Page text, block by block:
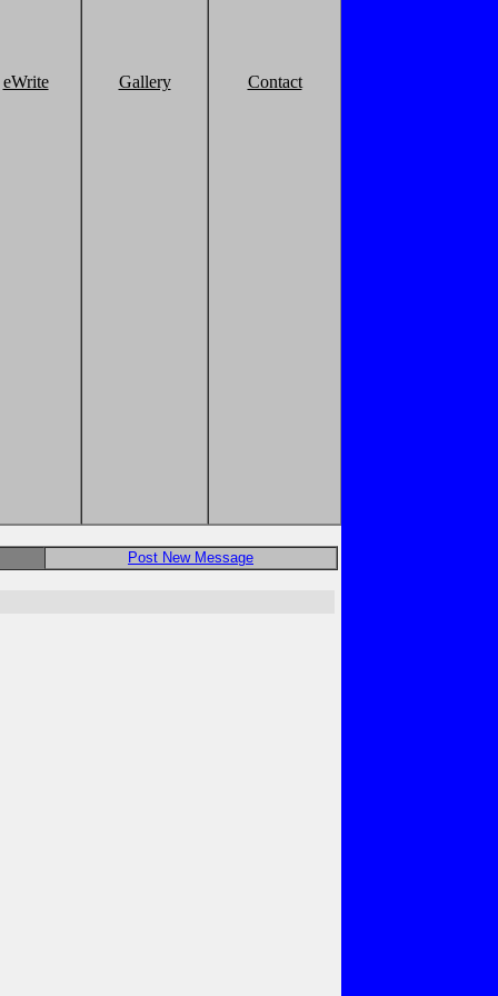
eWrite Gallery Contact
Post New Message